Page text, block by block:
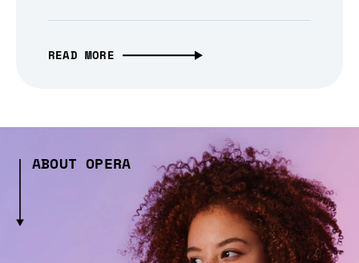
READ MORE
ABOUT OPERA